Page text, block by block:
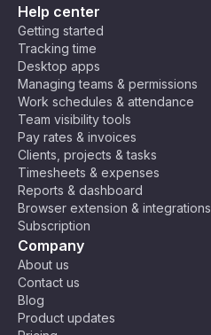
Help center
Getting started
Tracking time
Desktop apps
Managing teams & permissions
Work schedules & attendance
Team visibility tools
Pay rates & invoices
Clients, projects & tasks
Timesheets & expenses
Reports & dashboard
Browser extension & integrations
Subscription
Company
About us
Contact us
Blog
Product updates